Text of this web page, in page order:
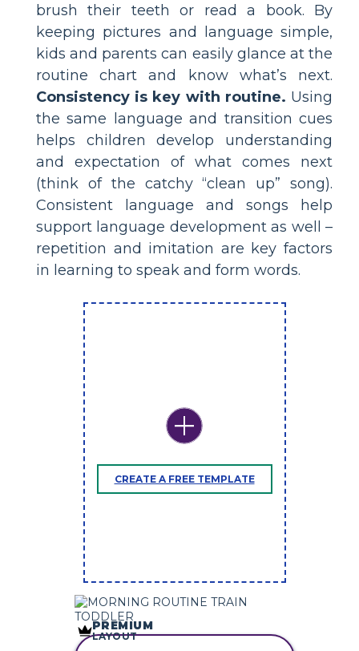
brush their teeth or read a book. By
keeping pictures and language simple,
kids and parents can easily glance at the
routine chart and know what’s next.
Consistency is key with routine. Using
the same language and transition cues
helps children develop understanding
and expectation of what comes next
(think of the catchy “clean up” song).
Consistent language and songs help
support language development as well –
repetition and imitation are key factors
in learning to speak and form words.
CREATE A FREE TEMPLATE
PREMIUM
LAYOUT